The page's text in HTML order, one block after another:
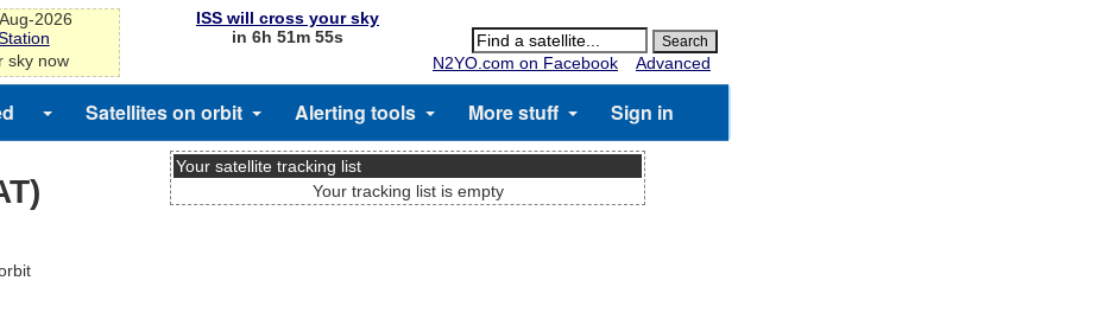
2026
sky now
ISS will cross your sky
in 6h 51m 55s
N2YO.com on Facebook
Advanced
Satellites on orbit Alerting tools More stuff Sign in
Your satellite tracking list
Your tracking list is empty